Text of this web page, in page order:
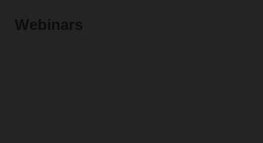
Webinars